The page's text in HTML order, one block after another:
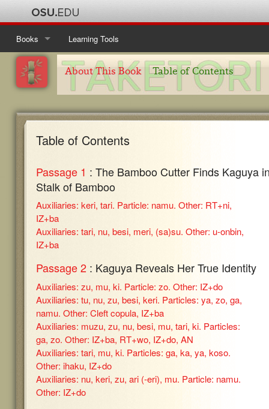
Books
Ise MonogatariTable of Contents
About This Book
Kanajo Table of Contents
About This Book
Taketori MonogatariTable of Contents
About This Book
Tosa Nikki Table of Contents
About This Book
Learning Tools
About This Book Table of Contents
Table of Contents
Passage 1 : The Bamboo Cutter Finds Kaguya
Stalk of Bamboo
Auxiliaries: keri, tari. Particle: namu. Other: RT+ni,
IZ+ba
Auxiliaries: tari, nu, besi, meri, (sa)su. Other: u-onbin,
IZ+ba
Passage 2 : Kaguya Reveals Her True Identity
Auxiliaries: zu, mu, ki. Particle: zo. Other: IZ+do
Auxiliaries: tu, nu, zu, besi, keri. Particles: ya, zo, ga,
namu. Other: Cleft copula, IZ+ba
Auxiliaries: muzu, zu, nu, besi, mu, tari, ki. Particles:
ga, zo. Other: IZ+ba, RT+wo, IZ+do, AN
Auxiliaries: tari, mu, ki. Particles: ga, ka, ya, koso.
Other: ihaku, IZ+do
Auxiliaries: nu, keri, zu, ari (-eri), mu. Particle: namu.
Other: IZ+do